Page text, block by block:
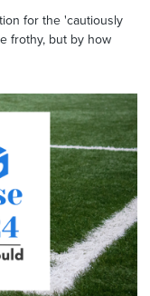
for the 'cautiously
frothy, but by how